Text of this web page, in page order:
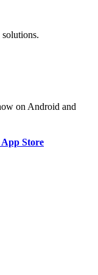
on Android and
App Store